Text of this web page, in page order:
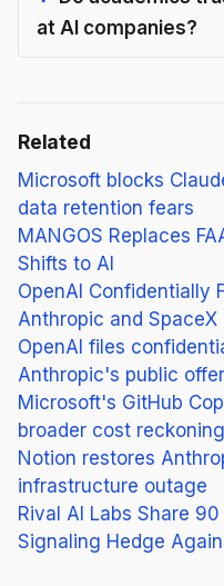
at AI companies?
Related
Microsoft blocks
data retention fears
MANGOS Replaces
Shifts to AI
OpenAI Confidentially
Anthropic and
OpenAI files
Anthropic's public
Microsoft's GitHub
broader cost
Notion restores
infrastructure outage
Rival AI Labs Share
Signaling Hedge